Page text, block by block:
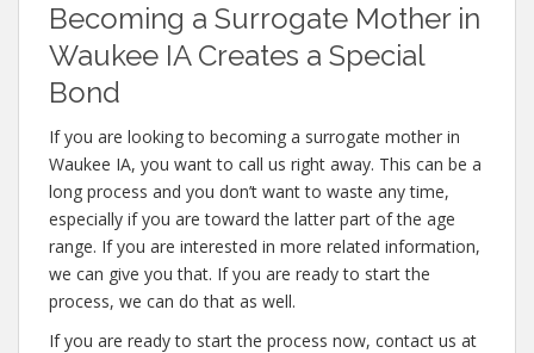
Becoming a Surrogate Mother in
Waukee IA Creates a Special
Bond
If you are looking to becoming a surrogate mother in
Waukee IA, you want to call us right away. This can be a
long process and you don’t want to waste any time,
especially if you are toward the latter part of the age
range. If you are interested in more related information,
we can give you that. If you are ready to start the
process, we can do that as well.
If you are ready to start the process now, contact us at